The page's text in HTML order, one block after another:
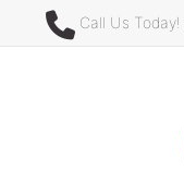
Call Us Today!